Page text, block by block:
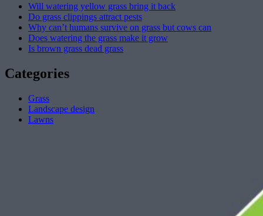
Will watering yellow grass bring it back
Do grass clippings attract pests
Why can’t humans survive on grass but cows can
Does watering the grass make it grow
Is brown grass dead grass
Categories
Grass
Landscape design
Lawns